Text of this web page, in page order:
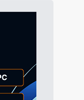
39min ago
46min ago